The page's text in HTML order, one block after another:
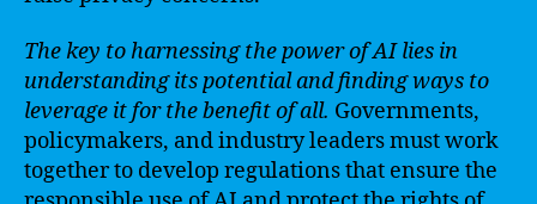
The key to harnessing the power of AI lies in
understanding its potential and finding ways to
leverage it for the benefit of all. Governments,
policymakers, and industry leaders must work
together to develop regulations that ensure the